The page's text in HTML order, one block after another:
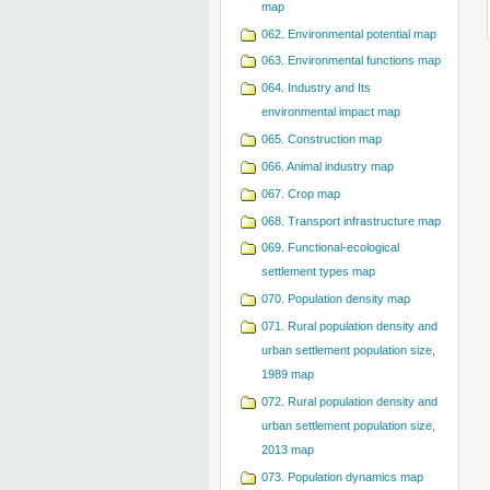
map
062. Environmental potential map
063. Environmental functions map
064. Industry and Its
environmental impact map
065. Construction map
066. Animal industry map
067. Crop map
068. Transport infrastructure map
069. Functional-ecological
settlement types map
070. Population density map
071. Rural population density and
urban settlement population size,
1989 map
072. Rural population density and
urban settlement population size,
2013 map
073. Population dynamics map